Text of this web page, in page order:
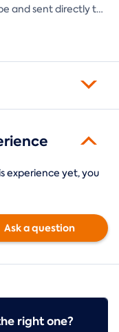
and sent directly to
experience yet, you
Ask a question
right one?